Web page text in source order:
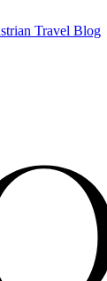
Travel Blog